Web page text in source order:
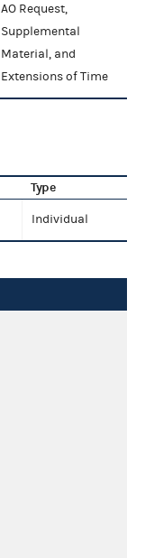
AO Request,
Supplemental
Material, and
Extensions of Time
Type
Individual